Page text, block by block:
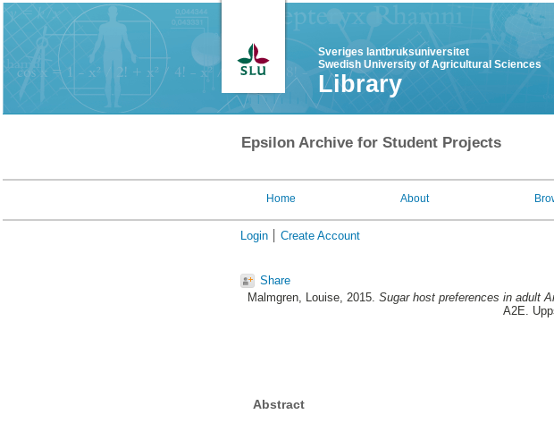
Sveriges lantbruksuniversitet
Swedish University of Agricultural Sciences
Library
Epsilon Archive for Student Projects
Home About
Login Create Account
Share
Malmgren, Louise, 2015. Sugar host preferences in adult
A2E.
Abstract